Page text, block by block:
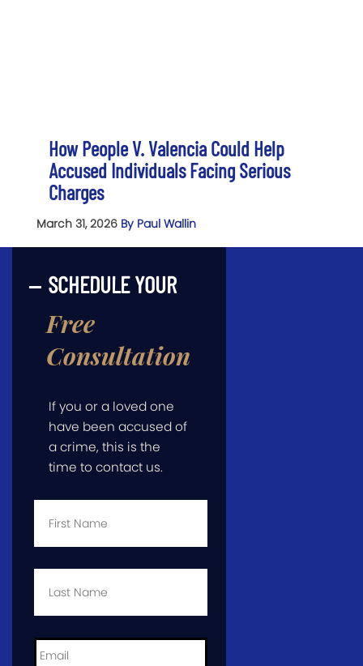
How People V. Valencia Could Help
Accused Individuals Facing Serious
Charges
March 31, 2026 By Paul Wallin
SCHEDULE YOUR
Free
Consultation
If you or a loved one
have been accused of
a crime, this is the
time to contact us.
First
Last
Email *